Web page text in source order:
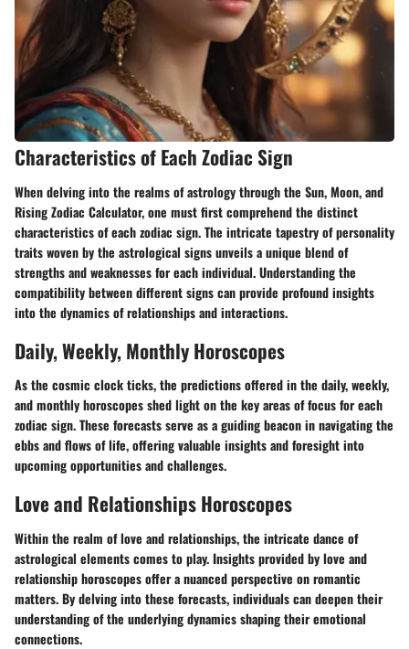
Characteristics of Each Zodiac Sign
When delving into the realms of astrology through the Sun, Moon, and
Rising Zodiac Calculator, one must first comprehend the distinct
characteristics of each zodiac sign. The intricate tapestry of personality
traits woven by the astrological signs unveils a unique blend of
strengths and weaknesses for each individual. Understanding the
compatibility between different signs can provide profound insights
into the dynamics of relationships and interactions.
Daily, Weekly, Monthly Horoscopes
As the cosmic clock ticks, the predictions offered in the daily, weekly,
and monthly horoscopes shed light on the key areas of focus for each
zodiac sign. These forecasts serve as a guiding beacon in navigating the
ebbs and flows of life, offering valuable insights and foresight into
upcoming opportunities and challenges.
Love and Relationships Horoscopes
Within the realm of love and relationships, the intricate dance of
astrological elements comes to play. Insights provided by love and
relationship horoscopes offer a nuanced perspective on romantic
matters. By delving into these forecasts, individuals can deepen their
understanding of the underlying dynamics shaping their emotional
connections.